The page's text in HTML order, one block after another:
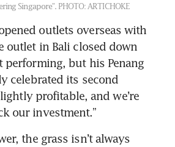
Singapore”. PHOTO: ARTICHOKE
outlets overseas with
outlet in Bali closed down
performing, but his Penang
celebrated its second
profitable, and we’re
our investment.”
the grass isn’t always